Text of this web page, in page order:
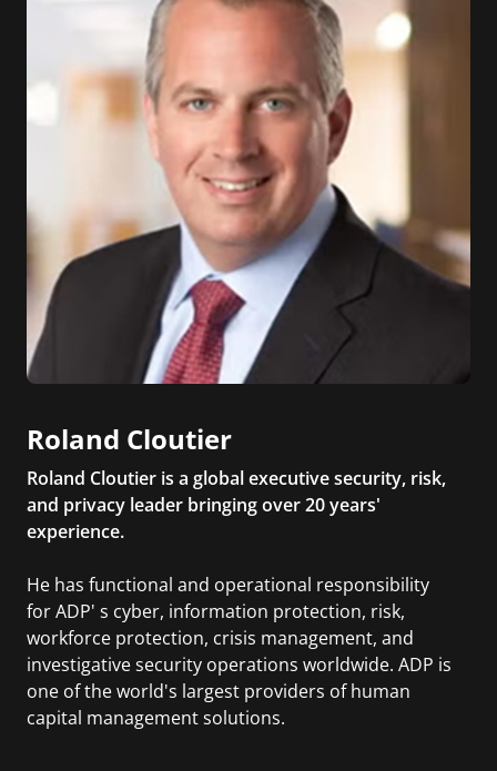
Roland Cloutier
Roland Cloutier is a global executive security, risk,
and privacy leader bringing over 20 years'
experience.
He has functional and operational responsibility
for ADP' s cyber, information protection, risk,
workforce protection, crisis management, and
investigative security operations worldwide. ADP is
one of the world's largest providers of human
capital management solutions.